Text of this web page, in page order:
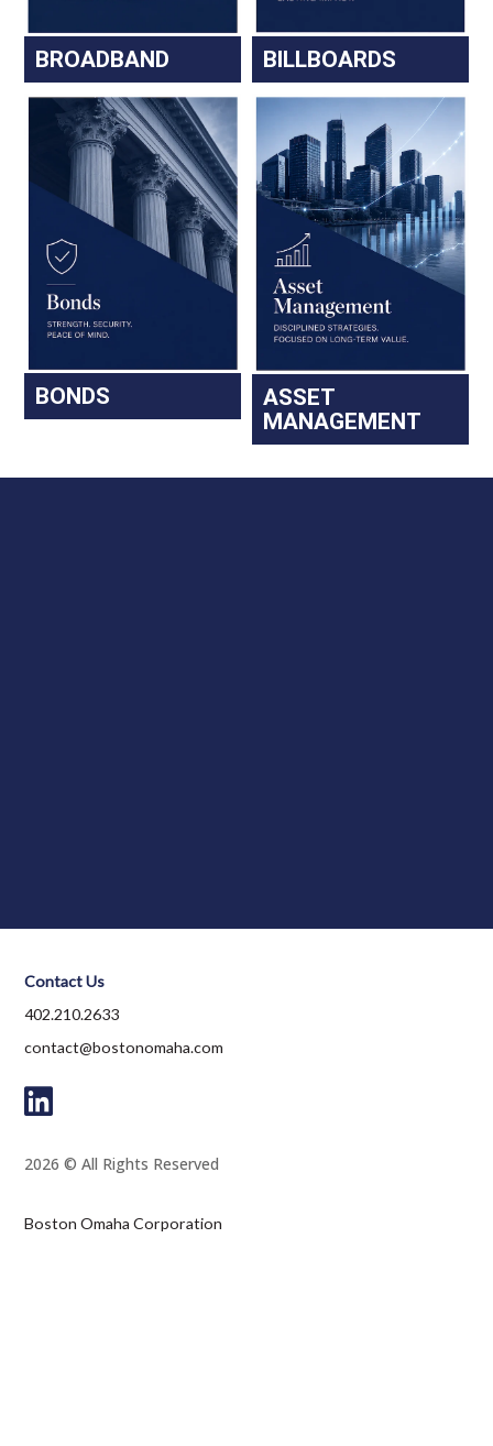
BROADBAND BILLBOARDS
BONDS
ASSET
MANAGEMENT
Contact Us
402.210.2633
contact@bostonomaha.com
2026 © All Rights Reserved
Boston Omaha Corporation